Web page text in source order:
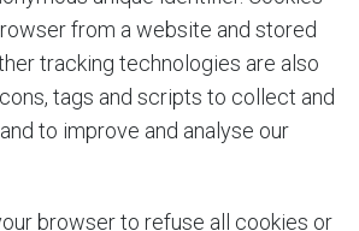
from a website and stored
tracking technologies are also
tags and scripts to collect and
to improve and analyse our
browser to refuse all cookies or